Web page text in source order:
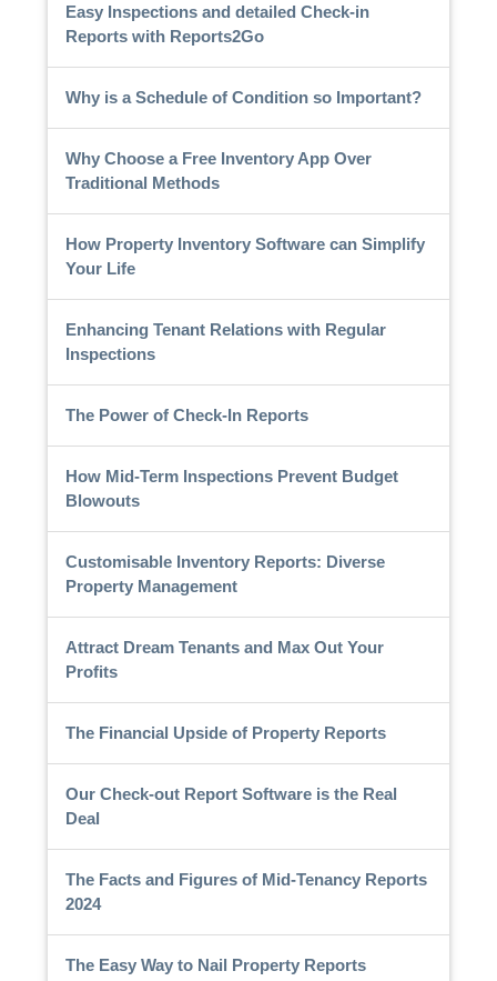
Easy Inspections and detailed Check-in
Reports with Reports2Go
Why is a Schedule of Condition so Important?
Why Choose a Free Inventory App Over
Traditional Methods
How Property Inventory Software can Simplify
Your Life
Enhancing Tenant Relations with Regular
Inspections
The Power of Check-In Reports
How Mid-Term Inspections Prevent Budget
Blowouts
Customisable Inventory Reports: Diverse
Property Management
Attract Dream Tenants and Max Out Your
Profits
The Financial Upside of Property Reports
Our Check-out Report Software is the Real
Deal
The Facts and Figures of Mid-Tenancy Reports
2024
The Easy Way to Nail Property Reports